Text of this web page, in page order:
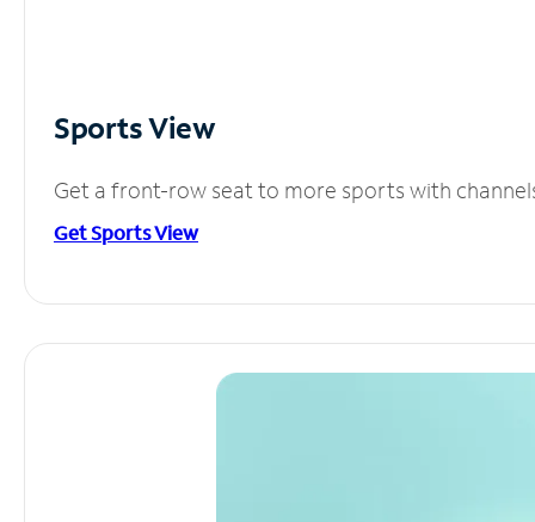
Sports View
Get a front-row seat to more sports with
Get Sports View